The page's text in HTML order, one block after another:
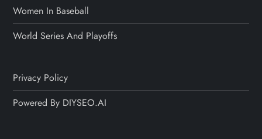
Women In Baseball
World Series And Playoffs
Privacy Policy
Powered By DIYSEO.AI